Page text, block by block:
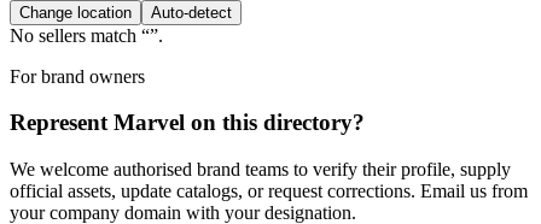
Change location Auto-detect
No sellers match “”.
For brand owners
RepresentMarvel on this directory?
We welcome authorised brand teams to verify their profile, supply
official assets, update catalogs, or request corrections. Email us from
your company domain with your designation.